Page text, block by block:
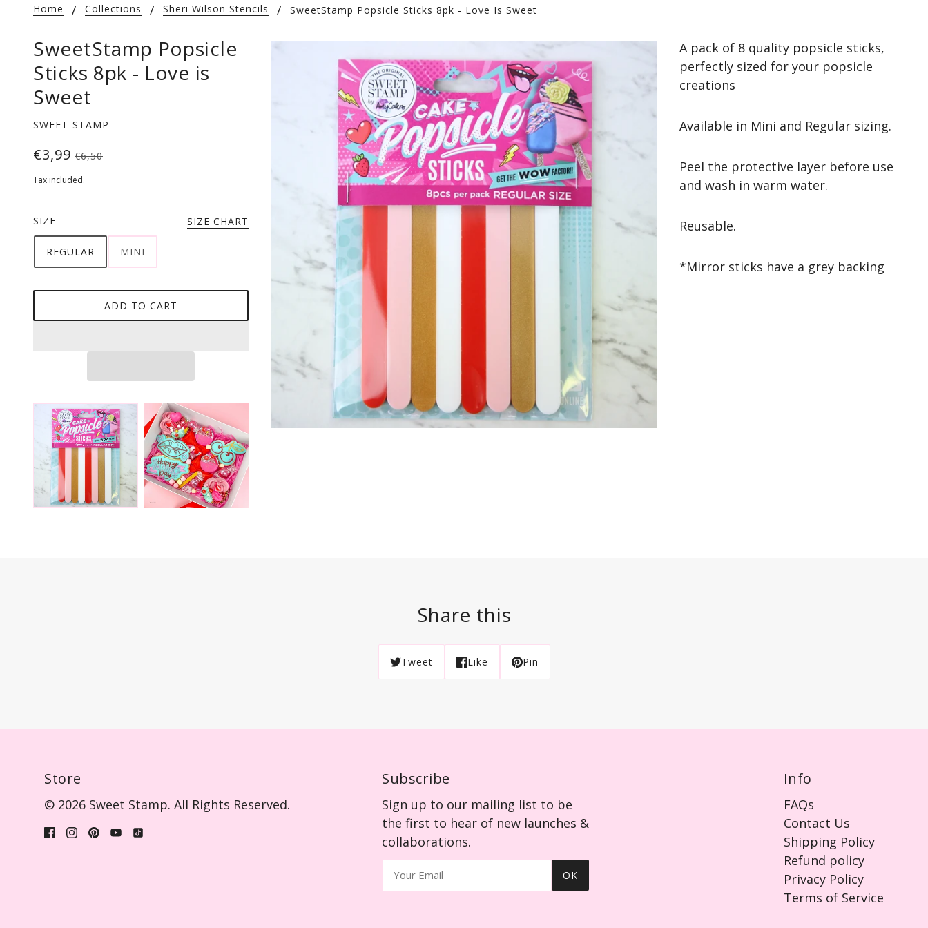
Home Collections Sheri Wilson Stencils SweetStamp Popsicle Sticks 8pk - Love Is Sweet
SweetStamp Popsicle
Sticks 8pk - Love is
Sweet
SWEET-STAMP
€3,99 €6,50
Tax included.
SIZE SIZE CHART
REGULAR MINI
ADD TO CART
A pack of 8 quality popsicle sticks,
perfectly sized for your popsicle
creations
Available in Mini and Regular sizing.
Peel the protective layer before use
and wash in warm water.
Reusable.
*Mirror sticks have a grey backing
Share this
Tweet Like Pin
Store
© 2026 Sweet Stamp. All Rights Reserved.
Subscribe
Sign up to our mailing list to be
the first to hear of new launches &
collaborations.
OK
Info
FAQs
Contact Us
Shipping Policy
Refund policy
Privacy Policy
Terms of Service